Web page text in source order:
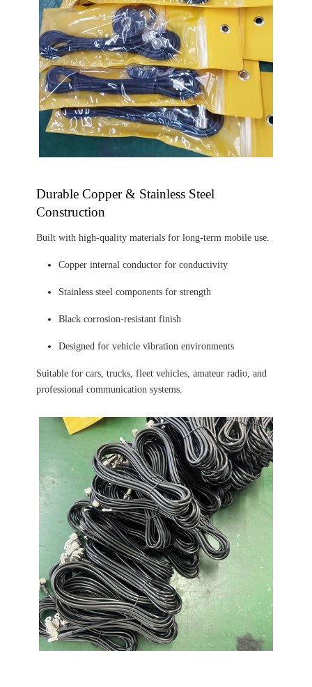
Durable Copper & Stainless Steel
Construction
Built with high-quality materials for long-term mobile use.
Copper internal conductor for conductivity
Stainless steel components for strength
Black corrosion-resistant finish
Designed for vehicle vibration environments
Suitable for cars, trucks, fleet vehicles, amateur radio, and
professional communication systems.